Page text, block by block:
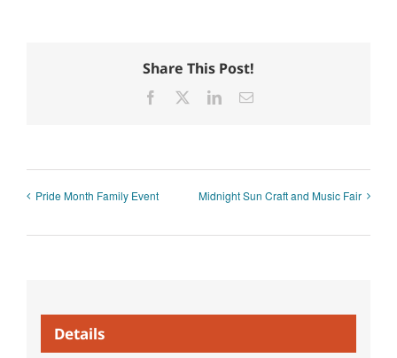
Share This Post!
Facebook LinkedInEmail
Pride Month Family Event Midnight Sun Craft and Music Fair
Details